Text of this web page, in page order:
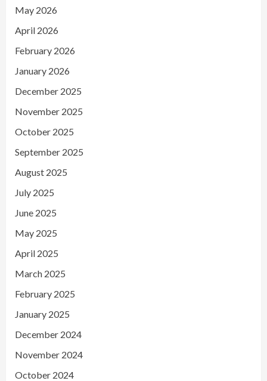
May 2026
April 2026
February 2026
January 2026
December 2025
November 2025
October 2025
September 2025
August 2025
July 2025
June 2025
May 2025
April 2025
March 2025
February 2025
January 2025
December 2024
November 2024
October 2024